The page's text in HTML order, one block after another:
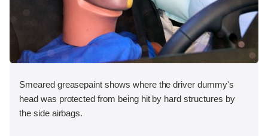
Smeared greasepaint shows where the driver dummy's
head was protected from being hit by hard structures by
the side airbags.